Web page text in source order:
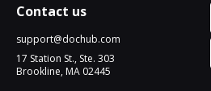
Contact us
support@dochub.com
17 Station St., Ste. 303
Brookline, MA 02445